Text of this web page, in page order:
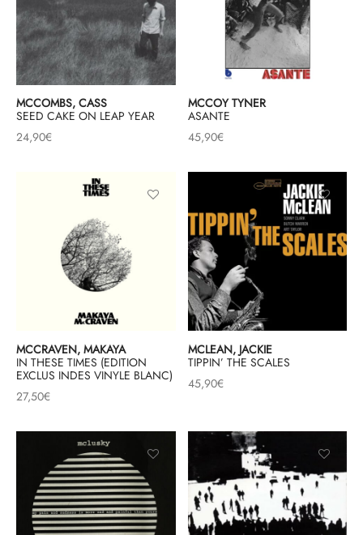
MCCOMBS, CASS
SEED CAKE ON LEAP YEAR
24,90€
MCCOY TYNER
ASANTE
45,90€
MCCRAVEN, MAKAYA
IN THESE TIMES (EDITION
EXCLUS INDES VINYLE BLANC)
27,50€
MCLEAN, JACKIE
TIPPIN’ THE SCALES
45,90€